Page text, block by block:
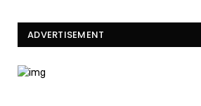
ADVERTISEMENT